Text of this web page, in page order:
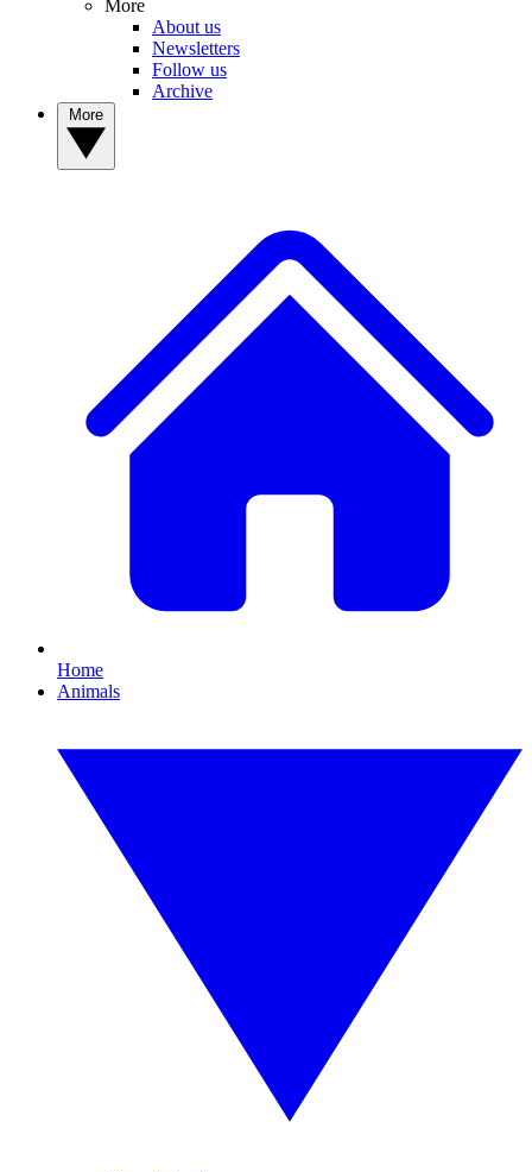
More
About us
Newsletters
Follow us
Archive
Home
Animals